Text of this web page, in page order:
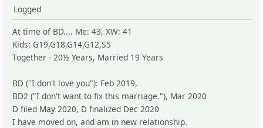
Logged
At time of BD.... Me: 43, XW: 41
Kids: G19,G18,G14,G12,S5
Together - 20½ Years, Married 19 Years
BD ("I don't love you"): Feb 2019,
BD2 ("I don't want to fix this marriage."), Mar 2020
D filed May 2020, D finalized Dec 2020
I have moved on, and am in new relationship.